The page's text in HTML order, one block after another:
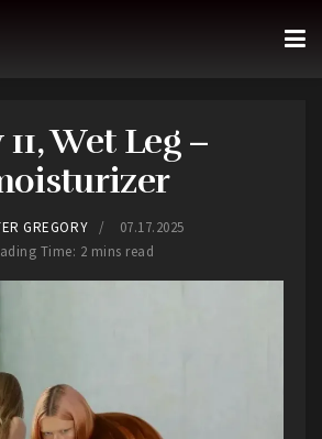
Wet Leg –
GREGORY
07.17.2025
Time: 2 mins read